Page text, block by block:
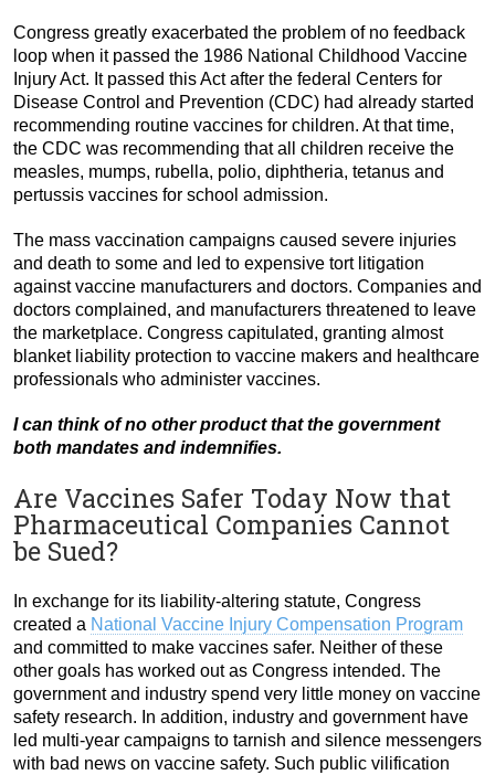
Congress greatly exacerbated the problem of no feedback
loop when it passed the 1986 National Childhood Vaccine
Injury Act. It passed this Act after the federal Centers for
Disease Control and Prevention (CDC) had already started
recommending routine vaccines for children. At that time,
the CDC was recommending that all children receive the
measles, mumps, rubella, polio, diphtheria, tetanus and
pertussis vaccines for school admission.
The mass vaccination campaigns caused severe injuries
and death to some and led to expensive tort litigation
against vaccine manufacturers and doctors. Companies and
doctors complained, and manufacturers threatened to leave
the marketplace. Congress capitulated, granting almost
blanket liability protection to vaccine makers and healthcare
professionals who administer vaccines.
I can think of no other product that the government
both mandates and indemnifies.
Are Vaccines Safer Today Now that
Pharmaceutical Companies Cannot
be Sued?
In exchange for its liability-altering statute, Congress
created a National Vaccine Injury Compensation Program
and committed to make vaccines safer. Neither of these
other goals has worked out as Congress intended. The
government and industry spend very little money on vaccine
safety research. In addition, industry and government have
led multi-year campaigns to tarnish and silence messengers
with bad news on vaccine safety. Such public vilification